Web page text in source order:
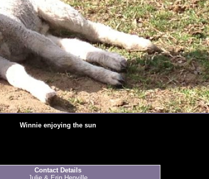
Winnie enjoying the sun
Contact Details